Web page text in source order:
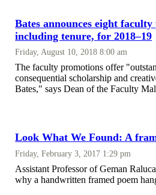
Bates announces eight
including tenure, for 2018–19
Friday, August 10, 2018 8:00 am
The faculty promotions offer
consequential scholarship and
Bates," says Dean of the Faculty
Look What We Found: A
Friday, February 3, 2017 1:29 pm
Assistant Professor of Geman
why a handwritten framed poem